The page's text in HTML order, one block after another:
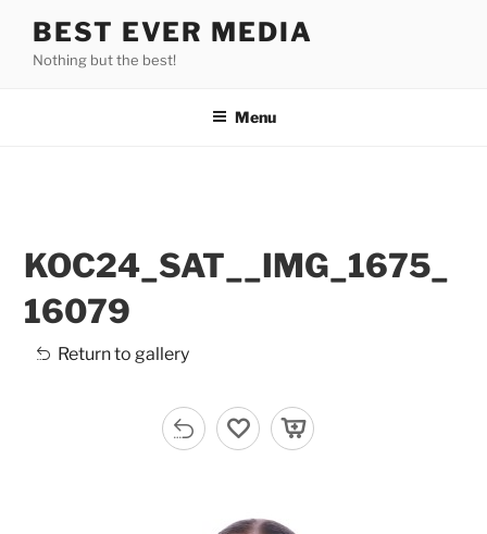
content
BEST EVER MEDIA
Nothing but the best!
Menu
KOC24_SAT__IMG_1675_
16079
Return to gallery